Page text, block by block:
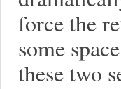
force the
some
these two